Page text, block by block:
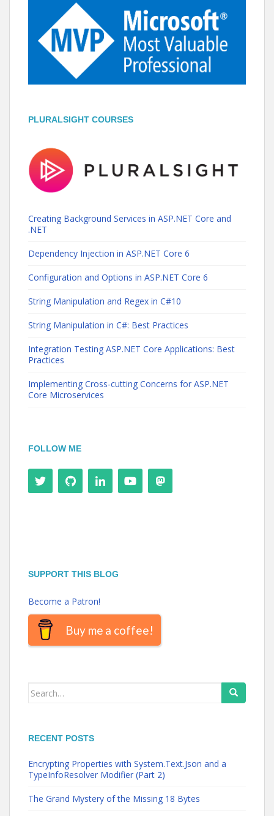
PLURALSIGHT COURSES
Creating Background Services in ASP.NET Core and
.NET
Dependency Injection in ASP.NET Core 6
Configuration and Options in ASP.NET Core 6
String Manipulation and Regex in C#10
String Manipulation in C#: Best Practices
Integration Testing ASP.NET Core Applications: Best
Practices
Implementing Cross-cutting Concerns for ASP.NET
Core Microservices
FOLLOW ME
SUPPORT THIS BLOG
Become a Patron!
Buy me a coffee!
Search
RECENT POSTS
Encrypting Properties with System.Text.Json and a
TypeInfoResolver Modifier (Part 2)
The Grand Mystery of the Missing 18 Bytes